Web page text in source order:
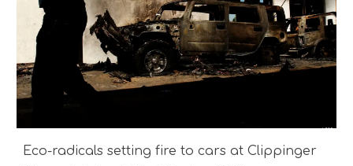
Eco-radicals setting fire to cars at Clippinger